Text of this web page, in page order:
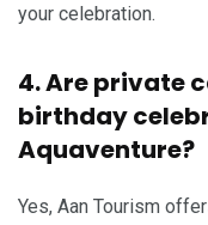
your celebration.
4. Are private
birthday
Aquaventure?
Yes, Aan Tourism